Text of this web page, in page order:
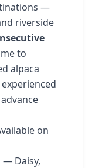
—
riverside
to
alpaca
on
— Daisy,